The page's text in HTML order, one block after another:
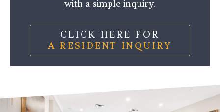
with a simple inquiry.
CLICK HERE FOR
A RESIDENT INQUIRY